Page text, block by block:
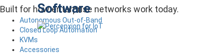
Software
Built for how enterprise networks work today.
Autonomous Out-of-Band
Closed Loop Automation
KVMs
Accessories